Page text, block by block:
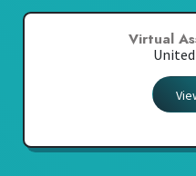
Virtual